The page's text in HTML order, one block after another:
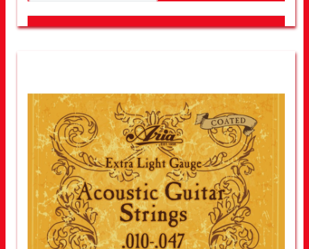
LOOK FOR OTHER STORES NEAR YOU